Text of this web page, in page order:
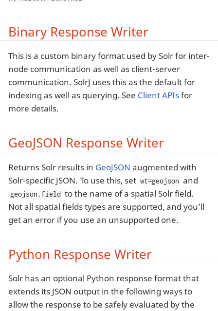
Binary Response Writer
This is a custom binary format used by Solr for inter-
node communication as well as client-server
communication. SolrJ uses this as the default for
indexing as well as querying. See Client APIsfor
more details.
GeoJSON Response Writer
Returns Solr results in GeoJSON augmented with
Solr-specific JSON. To use this, set wt=geojson and
geojson.field to the name of a spatial Solr field.
Not all spatial fields types are supported, and you’ll
get an error if you use an unsupported one.
Python Response Writer
Solr has an optional Python response format that
extends its JSON output in the following ways to
allow the response to be safely evaluated by the